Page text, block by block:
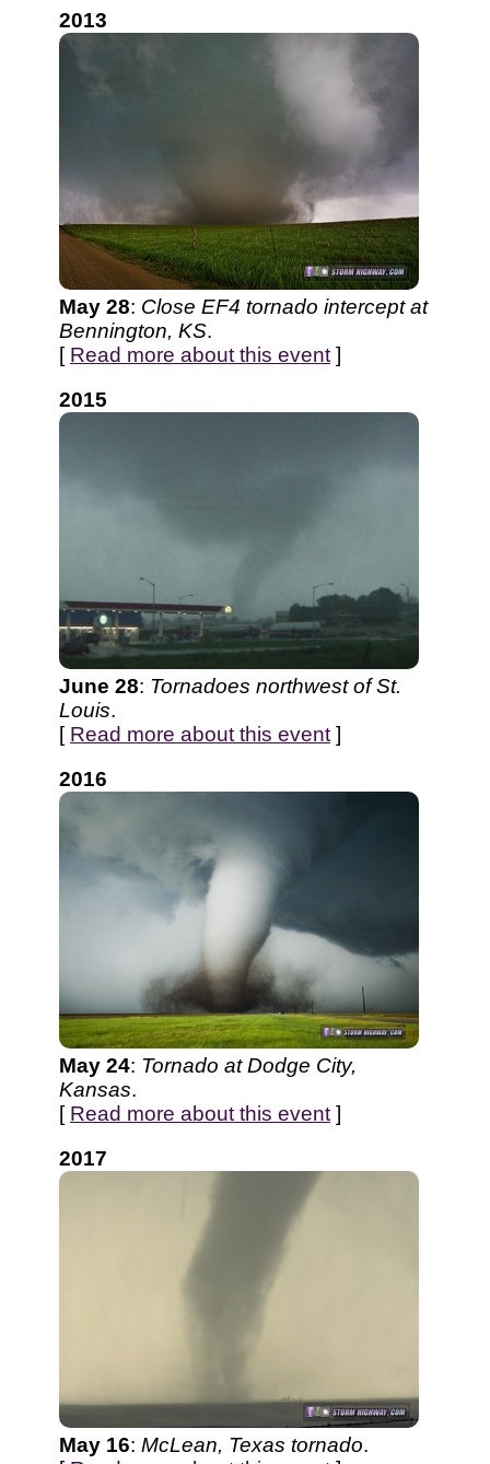
2013
May 28: Close EF4 tornado intercept at
Bennington, KS.
[ Read more about this event ]
2015
June 28: Tornadoes northwest of St.
Louis.
[ Read more about this event ]
2016
May 24: Tornado at Dodge City,
Kansas.
[ Read more about this event ]
2017
May 16: McLean, Texas tornado.